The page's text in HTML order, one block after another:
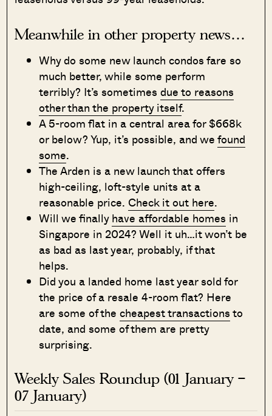
Meanwhile in other property news…
Why do some new launch condos fare so
much better, while some perform
terribly? It’s sometimesdue to reasons
other than the property itself.
A 5-room flat in a central area for $668k
or below? Yup, it’s possible, and wefound
some.
The Arden is a new launch that offers
high-ceiling, loft-style units at a
reasonable price. Check it out here.
Will we finallyhave affordable homes in
Singapore in 2024? Well it uh…it won’t be
as bad as last year, probably, if that
helps.
Did you a landed home last year sold for
the price of a resale 4-room flat? Here
are some of thecheapest transactionsto
date, and some of them are pretty
surprising.
Weekly Sales Roundup (01 January –
07 January)